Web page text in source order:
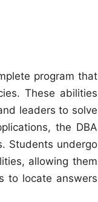
program that
These abilities
leaders to solve
the DBA
Students undergo
allowing them
to locate answers